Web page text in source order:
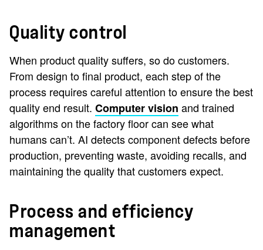
Quality control
When product quality suffers, so do customers.
From design to final product, each step of the
process requires careful attention to ensure the best
quality end result. Computer vision and trained
algorithms on the factory floor can see what
humans can’t. AI detects component defects before
production, preventing waste, avoiding recalls, and
maintaining the quality that customers expect.
Process and efficiency
management